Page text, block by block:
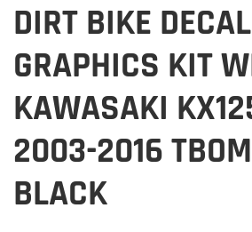
DIRT BIKE DECAL
GRAPHICS KIT
KAWASAKI
2003-2016
BLACK